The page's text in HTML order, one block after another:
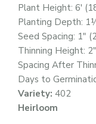
Plant Height: 6′
Planting Depth:
Seed Spacing: 1″
Thinning Height:
Spacing After
Days to
Variety: 402
Heirloom